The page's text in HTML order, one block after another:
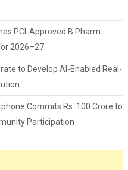
PCI-Approved B.Pharm.
2026–27
to Develop AI-Enabled Real-
Commits Rs. 100 Crore to
Participation